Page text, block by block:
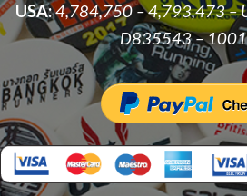
USA:4,784,750 – 4,793,473 –
D835543 –